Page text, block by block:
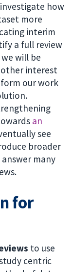
how
more
interim
a full review
will be
other interest
our work
an
see
broader
many
for
to use
centric